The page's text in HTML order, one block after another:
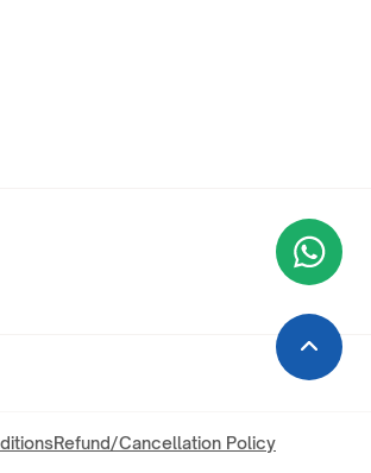
Refund/Cancellation Policy